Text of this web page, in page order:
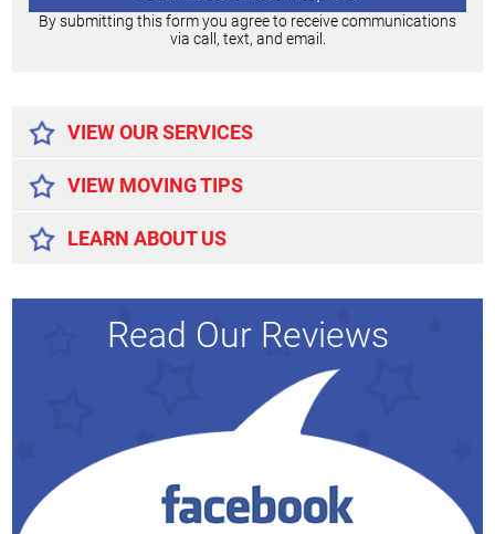
By submitting this form you agree to receive communications
via call, text, and email.
VIEW OUR SERVICES
VIEW MOVING TIPS
LEARN ABOUT US
Read Our Reviews